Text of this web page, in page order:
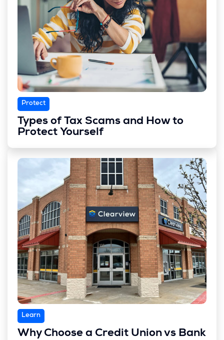
Protect
Types of Tax Scams and How to
Protect Yourself
Learn
Why Choose a Credit Union vs Bank